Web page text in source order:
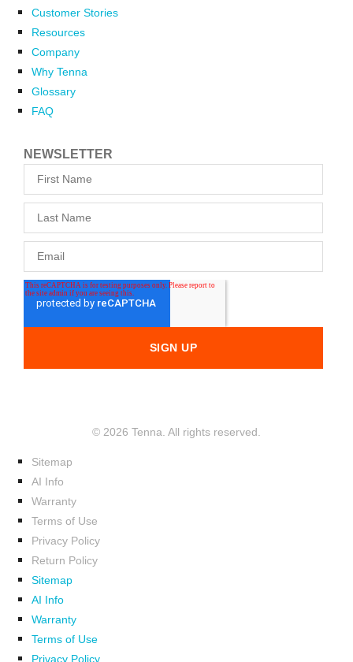
Customer Stories
Resources
Company
Why Tenna
Glossary
FAQ
NEWSLETTER
© 2026 Tenna. All rights reserved.
Sitemap
AI Info
Warranty
Terms of Use
Privacy Policy
Return Policy
Sitemap
AI Info
Warranty
Terms of Use
Privacy Policy